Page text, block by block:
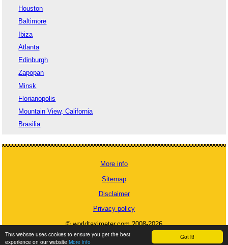
Got it!
This website uses cookies to ensure you get the best
experience on our website More info
Houston
Baltimore
Ibiza
Atlanta
Edinburgh
Zapopan
Minsk
Florianopolis
Mountain View, California
Brasilia
More info
Sitemap
Disclaimer
Privacy policy
© worldtaximeter.com 2008-2026